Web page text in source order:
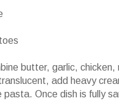
butter, garlic,
add heavy
pasta. Once dish is fully